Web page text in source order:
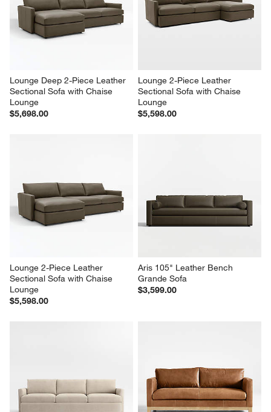
Lounge Deep 2-Piece Leather
Sectional Sofa with Chaise
Lounge
$5,698.00
Lounge 2-Piece Leather
Sectional Sofa with Chaise
Lounge
$5,598.00
Lounge 2-Piece Leather
Sectional Sofa with Chaise
Lounge
$5,598.00
Aris 105" Leather Bench
Grande Sofa
$3,599.00